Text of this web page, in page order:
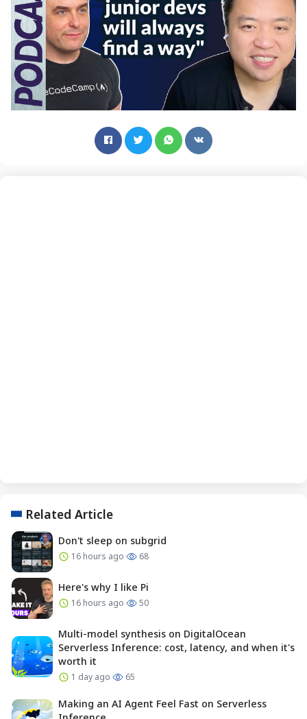
Related Article
Don't sleep on subgrid
16 hours ago 68
Here's why I like Pi
16 hours ago 50
Multi-model synthesis on DigitalOcean
Serverless Inference: cost, latency, and when it's
worth it
1 day ago 65
Making an AI Agent Feel Fast on Serverless